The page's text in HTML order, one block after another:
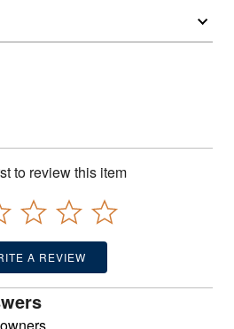
to review this item
A REVIEW